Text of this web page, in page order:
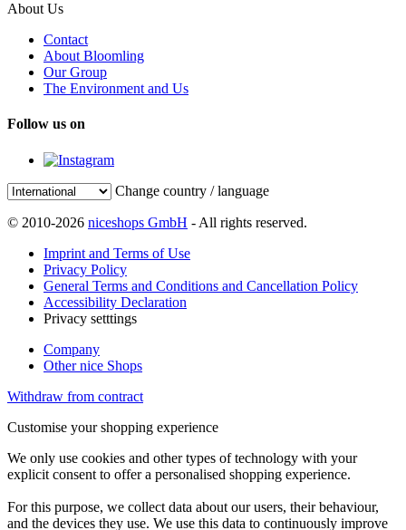
About Us
Contact
About Bloomling
Our Group
The Environment and Us
Follow us on
Change country / language
© 2010-2026 niceshops GmbH - All rights reserved.
Imprint and Terms of Use
Privacy Policy
General Terms and Conditions and Cancellation Policy
Accessibility Declaration
Privacy setttings
Company
Other nice Shops
Withdraw from contract
Customise your shopping experience
We only use cookies and other types of technology with your
explicit consent to offer a personalised shopping experience.
For this purpose, we collect data about our users, their behaviour,
and the devices they use. We use this data to continuously improve